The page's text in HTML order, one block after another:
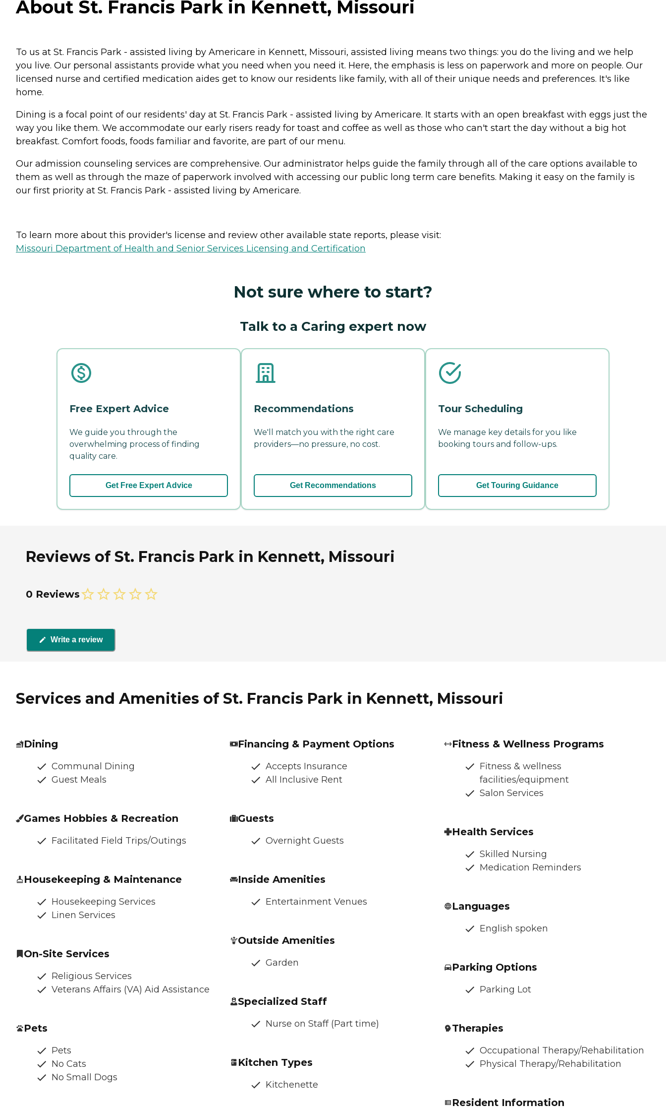
About St. Francis Park in Kennett, Missouri
To us at St. Francis Park - assisted living by Americare in Kennett, Missouri, assisted living means two things: you do the living and we help
you live. Our personal assistants provide what you need when you need it. Here, the emphasis is less on paperwork and more on people. Our
licensed nurse and certified medication aides get to know our residents like family, with all of their unique needs and preferences. It's like
home.
Dining is a focal point of our residents' day at St. Francis Park - assisted living by Americare. It starts with an open breakfast with eggs just the
way you like them. We accommodate our early risers ready for toast and coffee as well as those who can't start the day without a big hot
breakfast. Comfort foods, foods familiar and favorite, are part of our menu.
Our admission counseling services are comprehensive. Our administrator helps guide the family through all of the care options available to
them as well as through the maze of paperwork involved with accessing our public long term care benefits. Making it easy on the family is
our first priority at St. Francis Park - assisted living by Americare.
To learn more about this provider's license and review other available state reports, please visit:
Missouri Department of Health and Senior Services Licensing and Certification
Not sure where to start?
Talk to a Caring expert now
Free Expert Advice
We guide you through the
overwhelming process of finding
quality care.
Get Free Expert Advice
Recommendations
We'll match you with the right care
providers—no pressure, no cost.
Get Recommendations
Tour Scheduling
We manage key details for you like
booking tours and follow-ups.
Get Touring Guidance
Reviews of St. Francis Park in Kennett, Missouri
0 Reviews
Write a review
Services and Amenities of St. Francis Park in Kennett, Missouri
Dining
Communal Dining
Guest Meals
Games Hobbies & Recreation
Facilitated Field Trips/Outings
Housekeeping & Maintenance
Housekeeping Services
Linen Services
On-Site Services
Religious Services
Veterans Affairs (VA) Aid Assistance
Pets
Pets
No Cats
No Small Dogs
Financing & Payment Options
Accepts Insurance
All Inclusive Rent
Guests
Overnight Guests
Inside Amenities
Entertainment Venues
Outside Amenities
Garden
Specialized Staff
Nurse on Staff (Part time)
Kitchen Types
Kitchenette
Fitness & Wellness Programs
Fitness & wellness
facilities/equipment
Salon Services
Health Services
Skilled Nursing
Medication Reminders
Languages
English spoken
Parking Options
Parking Lot
Therapies
Occupational Therapy/Rehabilitation
Physical Therapy/Rehabilitation
Resident Information